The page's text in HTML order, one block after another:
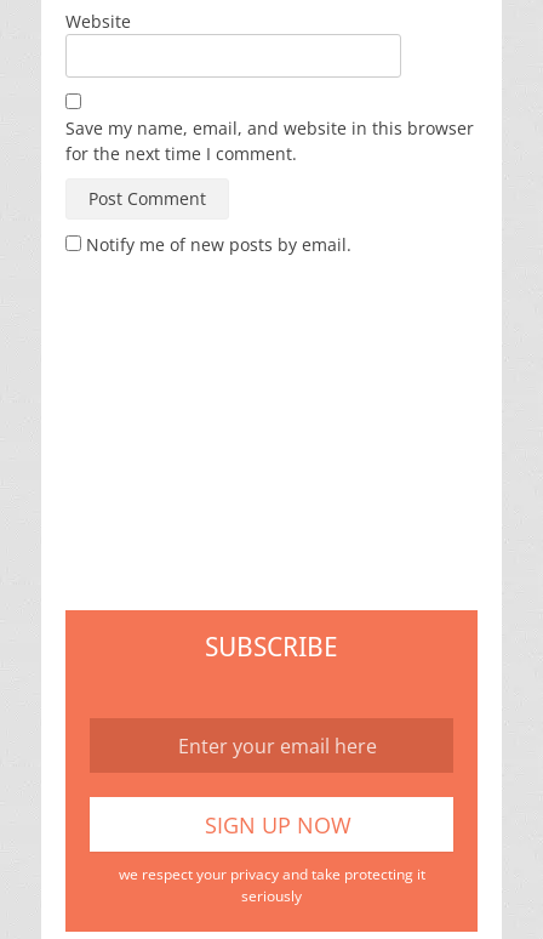
Website
Save my name, email, and website in this browser
for the next time I comment.
Notify me of new posts by email.
SUBSCRIBE
we respect your privacy and take protecting it
seriously